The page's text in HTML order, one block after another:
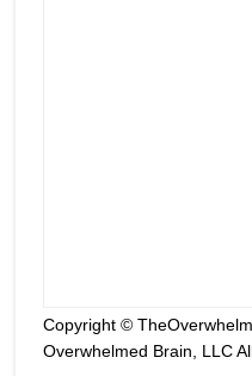
Copyright ©
Overwhelmed Brain, LLC